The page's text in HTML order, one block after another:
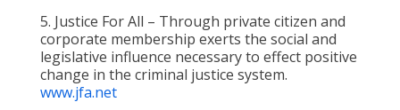
5. Justice For All – Through private citizen and
corporate membership exerts the social and
legislative influence necessary to effect positive
change in the criminal justice system.
www.jfa.net